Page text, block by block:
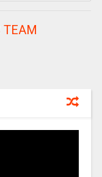
TEAM